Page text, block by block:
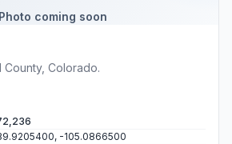
Photo coming soon
Colorado.
-105.0866500